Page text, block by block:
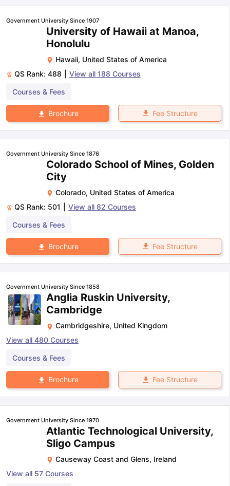
Government University Since 1907
University of Hawaii at Manoa,
Honolulu
Hawaii, United States of America
QS Rank: 488 View all 188 Courses
Courses & Fees
Brochure Fee Structure
Government University Since 1876
Colorado School of Mines, Golden
City
Colorado, United States of America
QS Rank: 501 View all 82 Courses
Courses & Fees
Brochure Fee Structure
Government University Since 1858
Anglia Ruskin University,
Cambridge
Cambridgeshire, United Kingdom
View all 480 Courses
Courses & Fees
Brochure Fee Structure
Government University Since 1970
Atlantic Technological University,
Sligo Campus
Causeway Coast and Glens, Ireland
View all 57 Courses